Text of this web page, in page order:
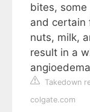
bites,
and certain
nuts, milk,
result in a
Takedown
colgate.com